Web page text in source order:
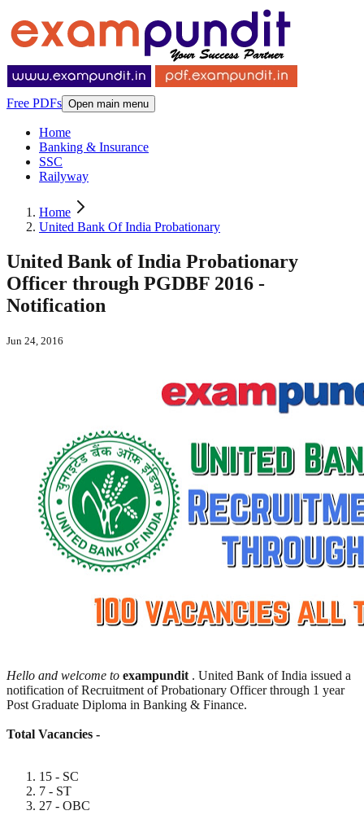
Free PDFs Open main menu
Home
Banking & Insurance
SSC
Railyway
Home
United Bank Of India Probationary
United Bank of India Probationary
Officer through PGDBF 2016 -
Notification
Jun 24, 2016
Hello and welcome to exampundit . United Bank of India issued a
notification of Recruitment of Probationary Officer through 1 year
Post Graduate Diploma in Banking & Finance.
Total Vacancies -
15 - SC
7 - ST
27 - OBC